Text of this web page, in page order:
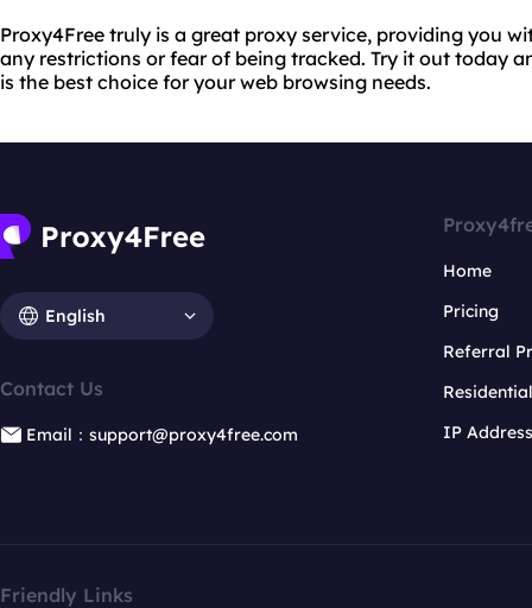
Proxy4Free truly is a great proxy service, providing you
any restrictions or fear of being tracked. Try it out today
is the best choice for your web browsing needs.
English
Contact Us
Email：support@proxy4free.com
Home
Pricing
Referral
IP
Friendly Links